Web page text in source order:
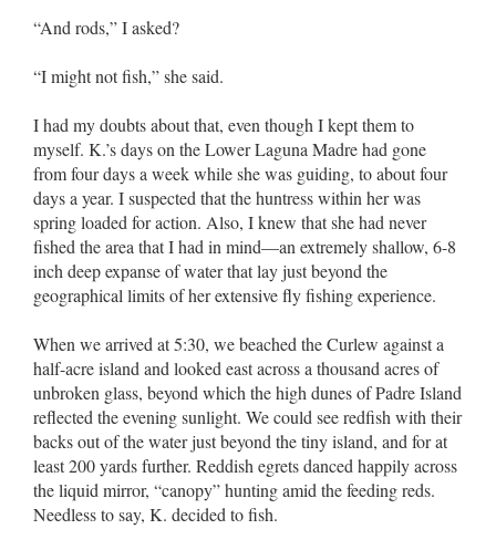
“And rods,” I asked?
“I might not fish,” she said.
I had my doubts about that, even though I kept them to
myself. K.’s days on the Lower Laguna Madre had gone
from four days a week while she was guiding, to about four
days a year. I suspected that the huntress within her was
spring loaded for action. Also, I knew that she had never
fished the area that I had in mind––an extremely shallow, 6-8
inch deep expanse of water that lay just beyond the
geographical limits of her extensive fly fishing experience.
When we arrived at 5:30, we beached the Curlew against a
half-acre island and looked east across a thousand acres of
unbroken glass, beyond which the high dunes of Padre Island
reflected the evening sunlight. We could see redfish with their
backs out of the water just beyond the tiny island, and for at
least 200 yards further. Reddish egrets danced happily across
the liquid mirror, “canopy” hunting amid the feeding reds.
Needless to say, K. decided to fish.